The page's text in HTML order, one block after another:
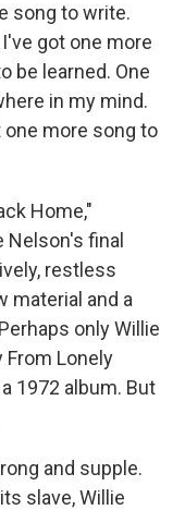
song to write.
got one more
be learned. One
in my mind.
more song to
Home,"
final
restless
material and a
only Willie
Lonely
1972 album. But
and supple.
slave, Willie